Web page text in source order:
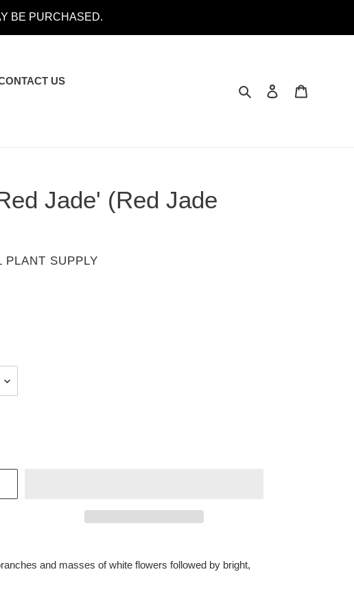
BE PURCHASED.
US
Search Log in
Jade' (Red Jade
PLANT SUPPLY
and masses of white flowers followed by bright,